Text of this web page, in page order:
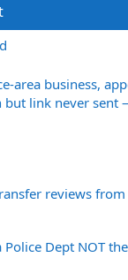
area business,
but link never sent
reviews from
Dept NOT